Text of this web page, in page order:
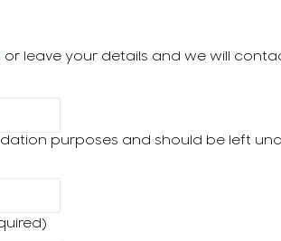
or leave your details and we will
purposes and should be left